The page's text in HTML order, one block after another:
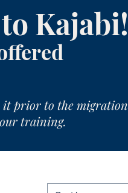
Kajabi!
it prior to the migration
training.